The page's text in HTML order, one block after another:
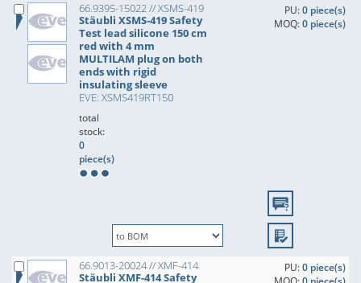
66.9395-15022 // XSMS-419
Stäubli XSMS-419 Safety
Test lead silicone 150 cm
red with 4 mm
MULTILAM plug on both
ends with rigid
insulating sleeve
EVE: XSMS419RT150
PU:0 piece(s)
MOQ:0 piece(s)
total
stock:
0
piece(s)
66.9013-20024 // XMF-414
Stäubli XMF-414 Safety
PU:0 piece(s)